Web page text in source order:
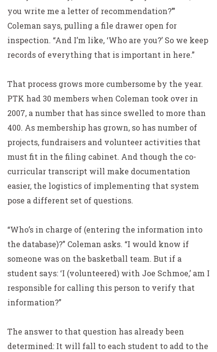
you write me a letter of recommendation?’”
Coleman says, pulling a file drawer open for
inspection. “And I’m like, ‘Who are you?’ So we keep
records of everything that is important in here.”
That process grows more cumbersome by the year.
PTK had 30 members when Coleman took over in
2007, a number that has since swelled to more than
400. As membership has grown, so has number of
projects, fundraisers and volunteer activities that
must fit in the filing cabinet. And though the co-
curricular transcript will make documentation
easier, the logistics of implementing that system
pose a different set of questions.
“Who’s in charge of (entering the information into
the database)?” Coleman asks. “I would know if
someone was on the basketball team. But if a
student says: ‘I (volunteered) with Joe Schmoe,’ am I
responsible for calling this person to verify that
information?”
The answer to that question has already been
determined: It will fall to each student to add to the